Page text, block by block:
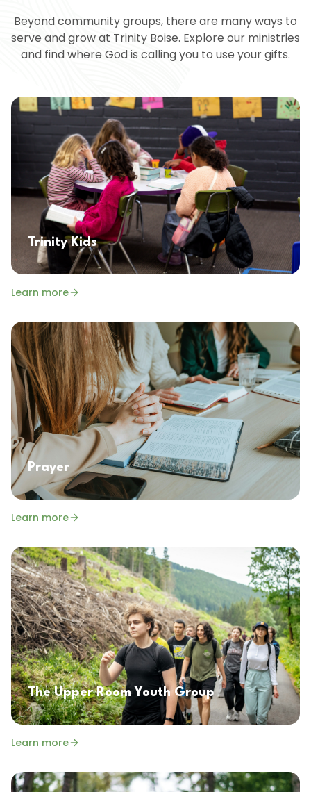
Beyond community groups, there are many ways to
serve and grow at Trinity Boise. Explore our ministries
and find where God is calling you to use your gifts.
Trinity Kids
Learn more
Prayer
Learn more
The Upper Room Youth Group
Learn more